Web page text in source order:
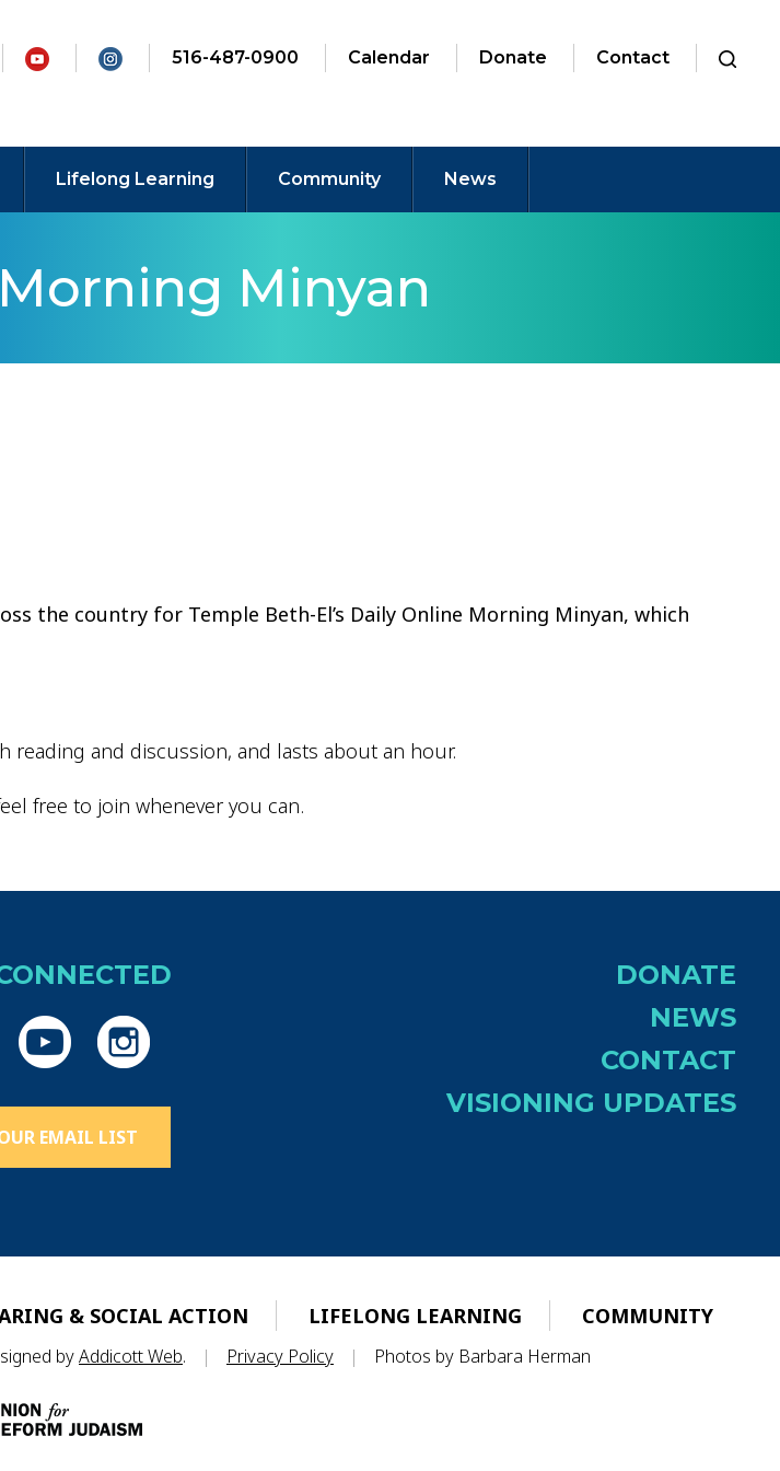
516-487-0900 Calendar Donate Contact
Lifelong Learning Community News
Minyan
the country for Temple Beth-El’s Daily Online Morning Minyan, which
reading and discussion, and lasts about an hour.
free to join whenever you can.
EMAIL LIST
DONATE
NEWS
CONTACT
VISIONING UPDATES
& SOCIAL ACTION LIFELONG LEARNING COMMUNITY
byAddicott Web. | Privacy Policy | Photos by Barbara Herman